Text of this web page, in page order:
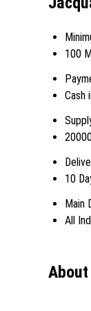
100
Cash
10
Main
All